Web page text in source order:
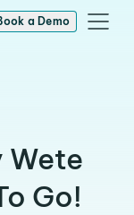
a Demo
Wete
Go!